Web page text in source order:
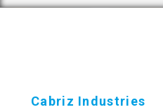
Cabriz Industries